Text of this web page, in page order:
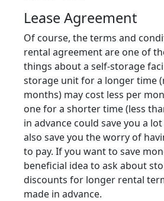
Lease Agreement
Of course, the terms and
rental agreement are one of
things about a self-storage
storage unit for a longer time
months) may cost less per
one for a shorter time (less
in advance could save you a
also save you the worry of
to pay. If you want to save
beneficial idea to ask about
discounts for longer rental
made in advance.